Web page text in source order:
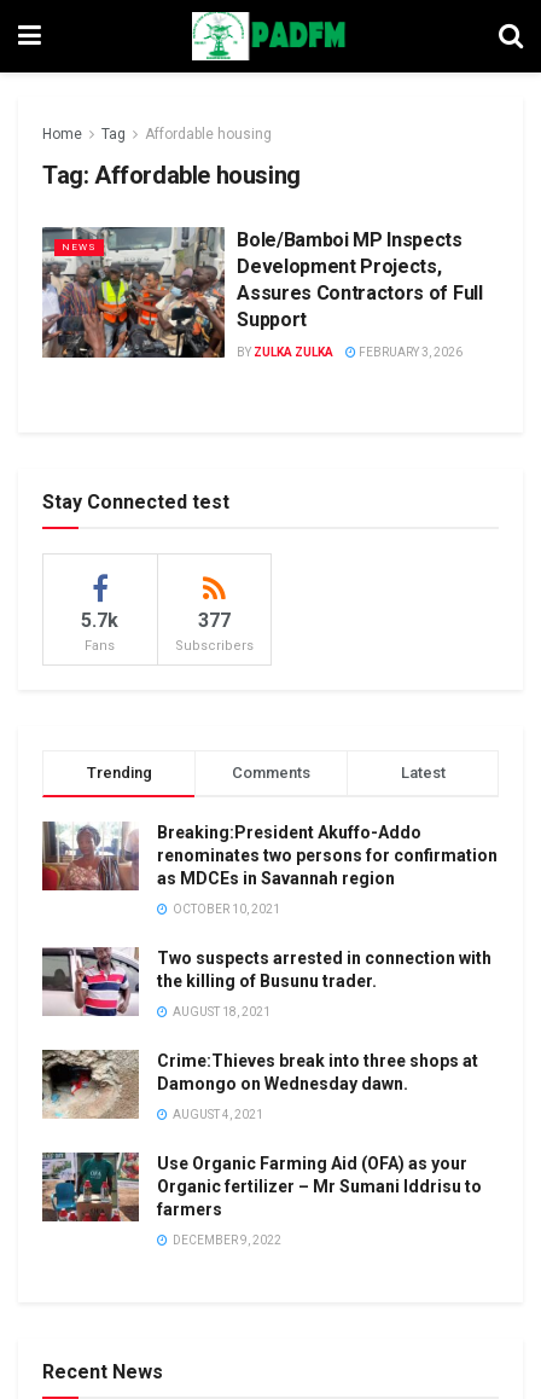
Home Tag Affordable housing
Tag: Affordable housing
NEWS
Bole/Bamboi MP Inspects
Development Projects,
Assures Contractors of Full
Support
BY ZULKA ZULKA FEBRUARY 3, 2026
Stay Connected test
5.7k
Fans
377
Subscribers
Trending Comments Latest
Breaking:President Akuffo-Addo
renominates two persons for confirmation
as MDCEs in Savannah region
OCTOBER 10, 2021
Two suspects arrested in connection with
the killing of Busunu trader.
AUGUST 18, 2021
Crime:Thieves break into three shops at
Damongo on Wednesday dawn.
AUGUST 4, 2021
Use Organic Farming Aid (OFA) as your
Organic fertilizer – Mr Sumani Iddrisu to
farmers
DECEMBER 9, 2022
Recent News